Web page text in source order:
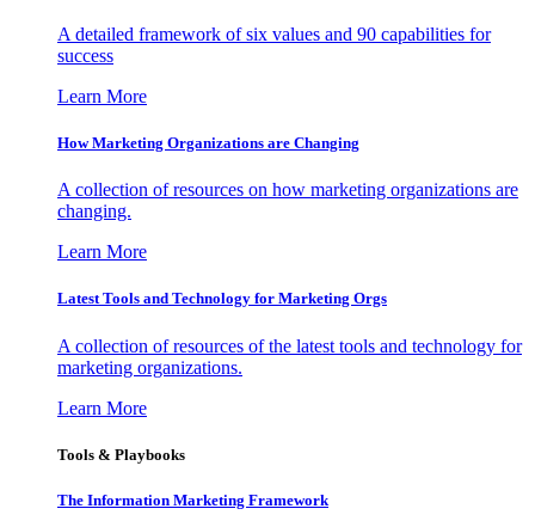
A detailed framework of six values and 90 capabilities for
success
Learn More
How Marketing Organizations are Changing
A collection of resources on how marketing organizations are
changing.
Learn More
Latest Tools and Technology for Marketing Orgs
A collection of resources of the latest tools and technology for
marketing organizations.
Learn More
Tools & Playbooks
The Information Marketing Framework